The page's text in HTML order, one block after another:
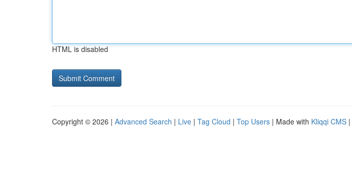
HTML is disabled
Copyright © 2026 | Advanced Search | Live | Tag Cloud | Top Users | Made with Kliqqi CMS |